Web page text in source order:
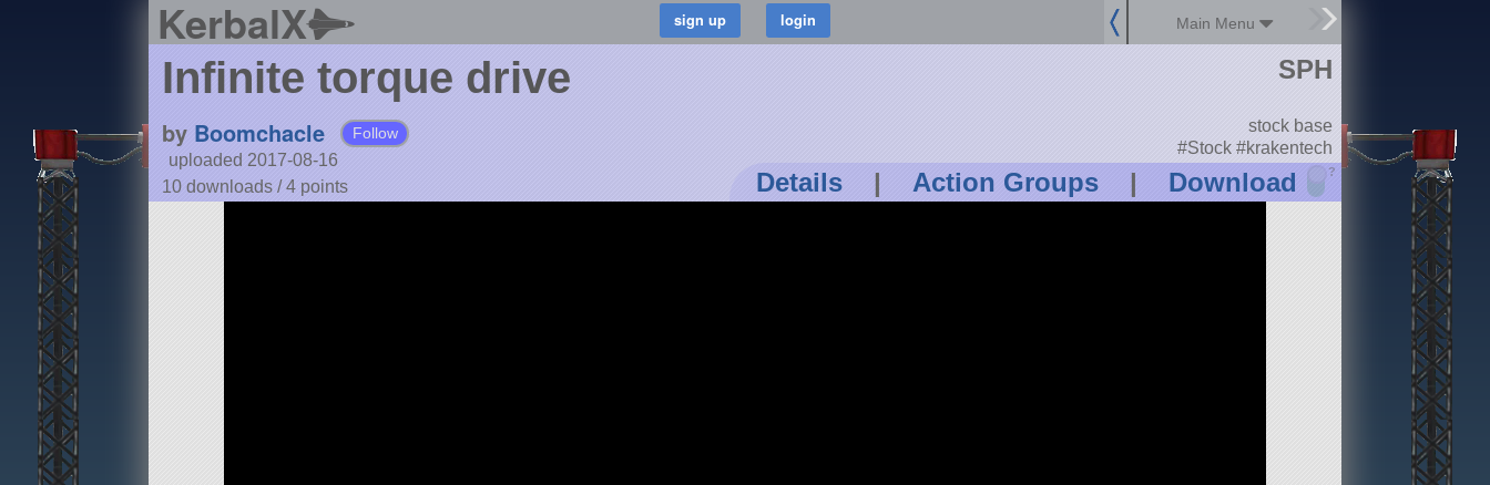
KerbalX Main Menu
Infinite torque drive
by Boomchacle Follow
uploaded 2017-08-16
10 downloads /4 points Details | Action Groups | Download ?
SPH
stock base
#Stock #krakentech